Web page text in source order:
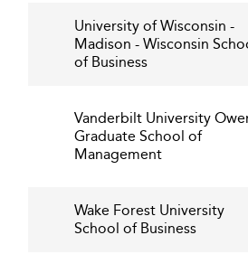
University of Wisconsin -
Madison - Wisconsin
of Business
Vanderbilt University
Graduate School of
Management
Wake Forest University
School of Business